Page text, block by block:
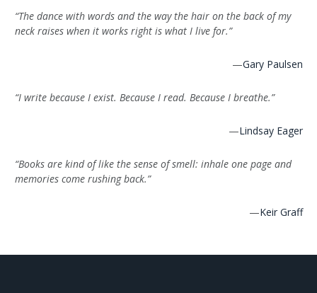
“The dance with words and the way the hair on the back of my
neck raises when it works right is what I live for.”
—Gary Paulsen
“I write because I exist. Because I read. Because I breathe.”
—Lindsay Eager
“Books are kind of like the sense of smell: inhale one page and
memories come rushing back.”
—Keir Graff